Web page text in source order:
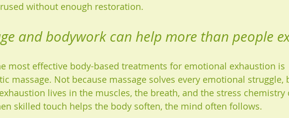
without enough restoration.
and bodywork can help more than people
most effective body-based treatments for emotional exhaustion is
massage. Not because massage solves every emotional struggle,
lives in the muscles, the breath, and the stress chemistry
skilled touch helps the body soften, the mind often follows.